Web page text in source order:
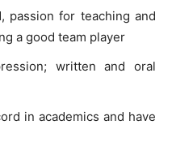
passion for teaching and
a good team player
written and oral
in academics and have